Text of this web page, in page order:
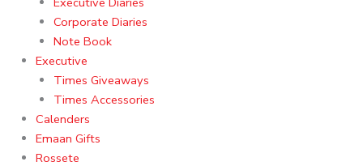
Corporate Diaries
Note Book
Executive
Times Giveaways
Times Accessories
Calenders
Emaan Gifts
Rossete